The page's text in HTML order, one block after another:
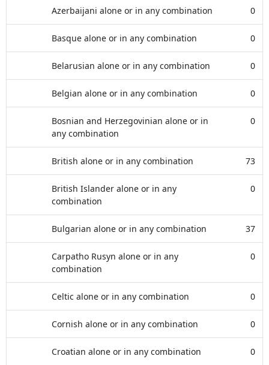
Azerbaijani alone or in any combination 0
Basque alone or in any combination 0
Belarusian alone or in any combination 0
Belgian alone or in any combination 0
Bosnian and Herzegovinian alone or in
any combination
0
British alone or in any combination 73
British Islander alone or in any
combination
0
Bulgarian alone or in any combination 37
Carpatho Rusyn alone or in any
combination
0
Celtic alone or in any combination 0
Cornish alone or in any combination 0
Croatian alone or in any combination 0